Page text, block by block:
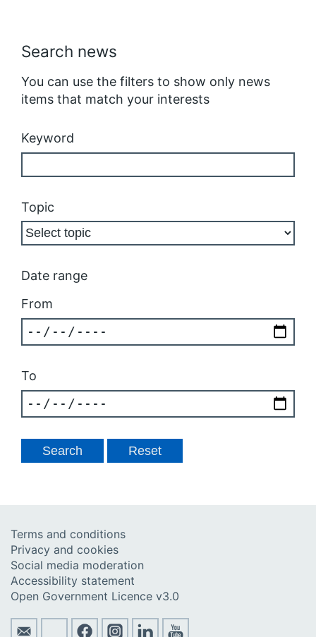
Search news
You can use the filters to show only news
items that match your interests
Keyword
Topic
Date range
From
To
Terms and conditions
Privacy and cookies
Social media moderation
Accessibility statement
Open Government Licence v3.0